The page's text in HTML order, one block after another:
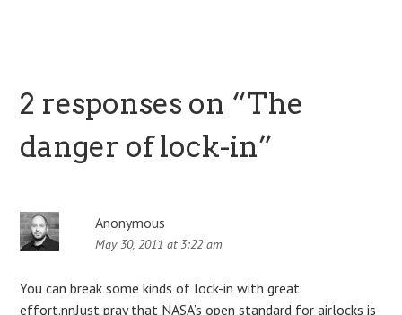
2 responses on “The
danger of lock-in”
Anonymous
May 30, 2011 at 3:22 am
You can break some kinds of lock-in with great
effort.nnJust pray that NASA’s open standard for airlocks is